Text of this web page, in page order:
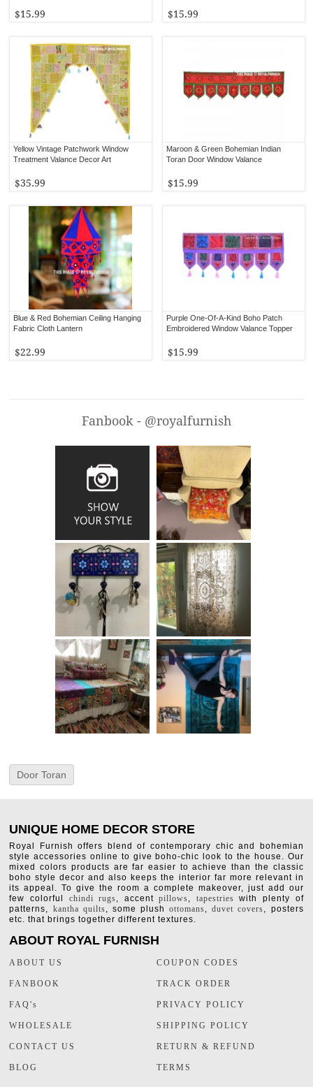
$15.99
$15.99
Maroon & Green Bohemian Indian
Toran Door Window Valance
$15.99
Yellow Vintage Patchwork Window
Treatment Valance Decor Art
$35.99
Purple One-Of-A-Kind Boho Patch
Embroidered Window Valance Topper
$15.99
Blue & Red Bohemian Ceiling Hanging
Fabric Cloth Lantern
$22.99
Fanbook - @royalfurnish
Door Toran
UNIQUE HOME DECOR STORE
Royal Furnish offers blend of contemporary chic and bohemian
style accessories online to give boho-chic look to the house. Our
mixed colors products are far easier to achieve than the classic
boho style decor and also keeps the interior far more relevant in
its appeal. To give the room a complete makeover, just add our
few colorful chindi rugs, accentpillows, tapestries with plenty of
patterns, kantha quilts, some plushottomans,duvet covers, posters
etc. that brings together different textures.
ABOUT ROYAL FURNISH
ABOUT US
FANBOOK
FAQ's
WHOLESALE
CONTACT US
BLOG
COUPON CODES
TRACK ORDER
PRIVACY POLICY
SHIPPING POLICY
RETURN & REFUND
TERMS